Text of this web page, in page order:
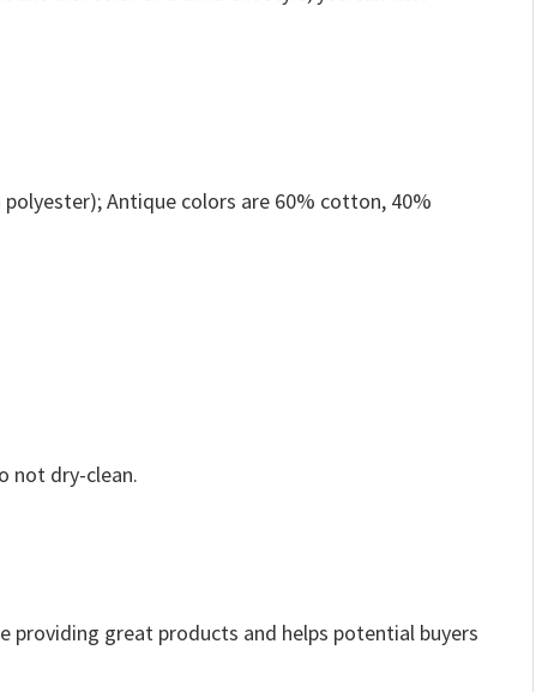
Antique colors are 60% cotton, 40%
not dry-clean.
providing great products and helps potential buyers